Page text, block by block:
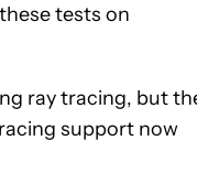
tests on
ray tracing, but
support now